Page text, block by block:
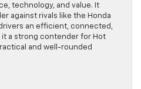
technology, and value. It
against rivals like the Honda
an efficient, connected,
it a strong contender for Hot
and well-rounded